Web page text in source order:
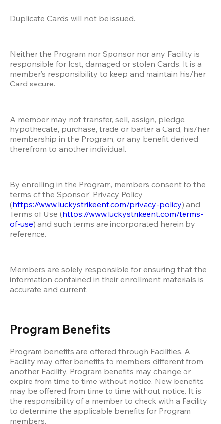
Duplicate Cards will not be issued.
Neither the Program nor Sponsor nor any Facility is
responsible for lost, damaged or stolen Cards. It is a
member’s responsibility to keep and maintain his/her
Card secure.
A member may not transfer, sell, assign, pledge,
hypothecate, purchase, trade or barter a Card, his/her
membership in the Program, or any benefit derived
therefrom to another individual.
By enrolling in the Program, members consent to the
terms of the Sponsor' Privacy Policy
(https://www.luckystrikeent.com/privacy-policy) and
Terms of Use (https://www.luckystrikeent.com/terms-
of-use) and such terms are incorporated herein by
reference.
Members are solely responsible for ensuring that the
information contained in their enrollment materials is
accurate and current.
Program Benefits
Program benefits are offered through Facilities. A
Facility may offer benefits to members different from
another Facility. Program benefits may change or
expire from time to time without notice. New benefits
may be offered from time to time without notice. It is
the responsibility of a member to check with a Facility
to determine the applicable benefits for Program
members.